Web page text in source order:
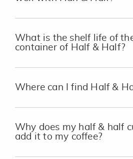
What is the shelf life of
container of Half & Half?
Where can I find Half &
Why does my half & half
add it to my coffee?